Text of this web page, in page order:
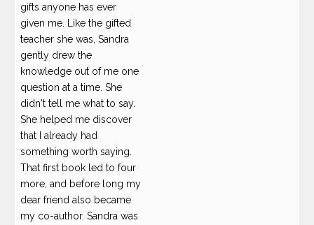
gifts anyone has ever
given me. Like the gifted
teacher she was, Sandra
gently drew the
knowledge out of me one
question at a time. She
didn't tell me what to say.
She helped me discover
that I already had
something worth saying.
That first book led to four
more, and before long my
dear friend also became
my co-author. Sandra was